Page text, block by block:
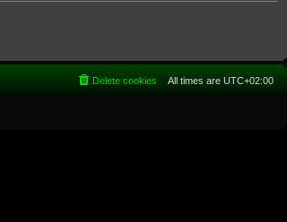
All times are UTC+02:00
Delete cookies